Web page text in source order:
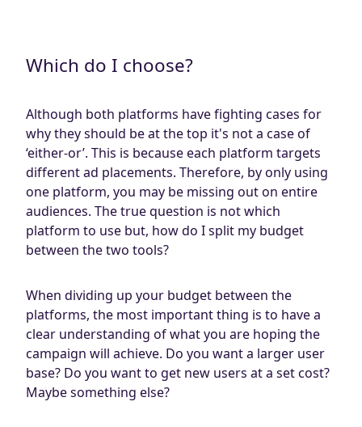
Which do I choose?
Although both platforms have fighting cases for
why they should be at the top it's not a case of
‘either-or’. This is because each platform targets
different ad placements. Therefore, by only using
one platform, you may be missing out on entire
audiences. The true question is not which
platform to use but, how do I split my budget
between the two tools?
When dividing up your budget between the
platforms, the most important thing is to have a
clear understanding of what you are hoping the
campaign will achieve. Do you want a larger user
base? Do you want to get new users at a set cost?
Maybe something else?